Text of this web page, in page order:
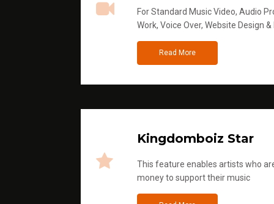
For Standard Music Video, Audio
Work, Voice Over, Website Design
Read More
Kingdomboiz Star
This feature enables artists who
money to support their music